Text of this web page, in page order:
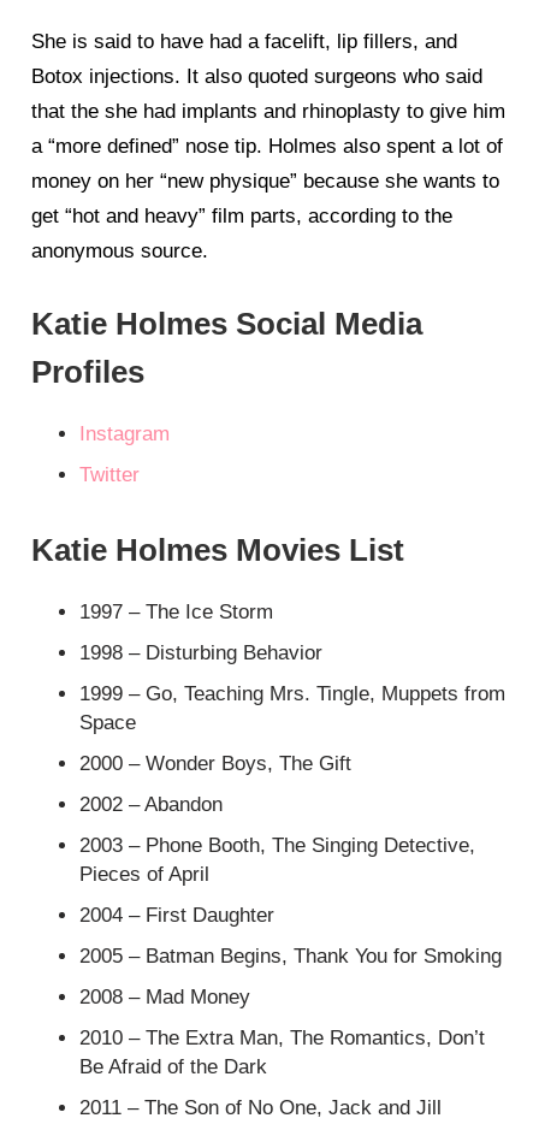
She is said to have had a facelift, lip fillers, and
Botox injections. It also quoted surgeons who said
that the she had implants and rhinoplasty to give him
a “more defined” nose tip. Holmes also spent a lot of
money on her “new physique” because she wants to
get “hot and heavy” film parts, according to the
anonymous source.
Katie Holmes Social Media
Profiles
Instagram
Twitter
Katie Holmes Movies List
1997 – The Ice Storm
1998 – Disturbing Behavior
1999 – Go, Teaching Mrs. Tingle, Muppets from
Space
2000 – Wonder Boys, The Gift
2002 – Abandon
2003 – Phone Booth, The Singing Detective,
Pieces of April
2004 – First Daughter
2005 – Batman Begins, Thank You for Smoking
2008 – Mad Money
2010 – The Extra Man, The Romantics, Don’t
Be Afraid of the Dark
2011 – The Son of No One, Jack and Jill